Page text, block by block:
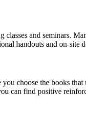
and seminars.
handouts and on-site
choose the books
can find positive